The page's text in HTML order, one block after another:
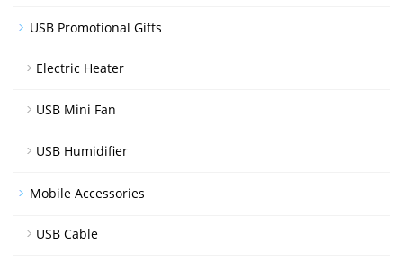
USB Promotional Gifts
Electric Heater
USB Mini Fan
USB Humidifier
Mobile Accessories
USB Cable